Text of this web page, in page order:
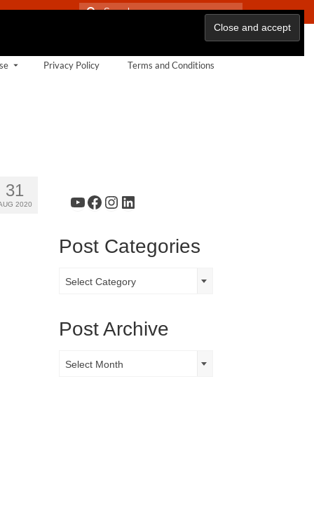
Search
Privacy Policy Terms and Conditions
31
2020 YouTube
Facebook
Instagram
LinkedIn
Post Categories
Categories
Select Category
Post Archive
Archive
Select Month